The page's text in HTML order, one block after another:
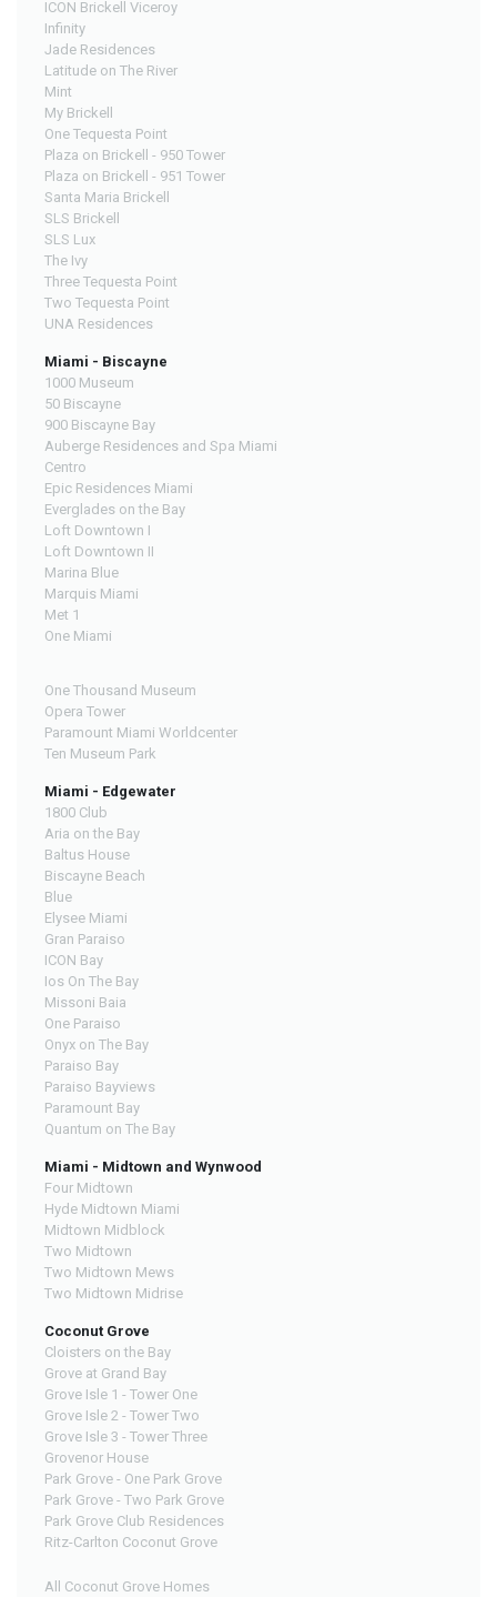
ICON Brickell Viceroy
Infinity
Jade Residences
Latitude on The River
Mint
My Brickell
One Tequesta Point
Plaza on Brickell - 950 Tower
Plaza on Brickell - 951 Tower
Santa Maria Brickell
SLS Brickell
SLS Lux
The Ivy
Three Tequesta Point
Two Tequesta Point
UNA Residences
Miami - Biscayne
1000 Museum
50 Biscayne
900 Biscayne Bay
Auberge Residences and Spa Miami
Centro
Epic Residences Miami
Everglades on the Bay
Loft Downtown I
Loft Downtown II
Marina Blue
Marquis Miami
Met 1
One Miami
One Thousand Museum
Opera Tower
Paramount Miami Worldcenter
Ten Museum Park
Miami - Edgewater
1800 Club
Aria on the Bay
Baltus House
Biscayne Beach
Blue
Elysee Miami
Gran Paraiso
ICON Bay
Ios On The Bay
Missoni Baia
One Paraiso
Onyx on The Bay
Paraiso Bay
Paraiso Bayviews
Paramount Bay
Quantum on The Bay
Miami - Midtown and Wynwood
Four Midtown
Hyde Midtown Miami
Midtown Midblock
Two Midtown
Two Midtown Mews
Two Midtown Midrise
Coconut Grove
Cloisters on the Bay
Grove at Grand Bay
Grove Isle 1 - Tower One
Grove Isle 2 - Tower Two
Grove Isle 3 - Tower Three
Grovenor House
Park Grove - One Park Grove
Park Grove - Two Park Grove
Park Grove Club Residences
Ritz-Carlton Coconut Grove
All Coconut Grove Homes